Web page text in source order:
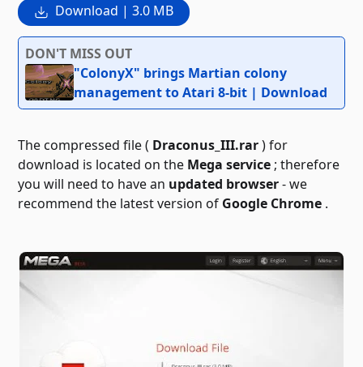
Download | 3.0 MB
DON'T MISS OUT
"ColonyX" brings Martian colony
management to Atari 8-bit | Download
The compressed file ( Draconus_III.rar) for
download is located on the Mega service ; therefore
you will need to have an updated browser- we
recommend the latest version of Google Chrome .